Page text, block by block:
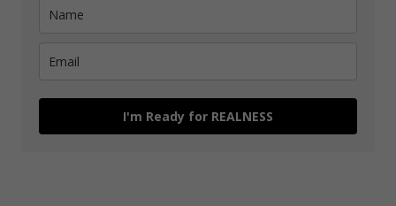
I'm Ready for REALNESS